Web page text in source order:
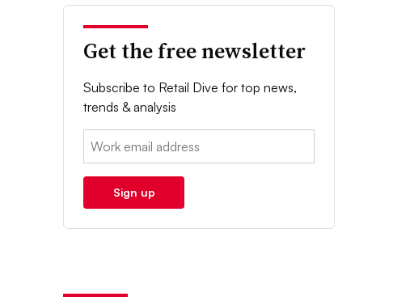
Get the free newsletter
Subscribe to Retail Dive for top news,
trends & analysis
Email:
Sign up